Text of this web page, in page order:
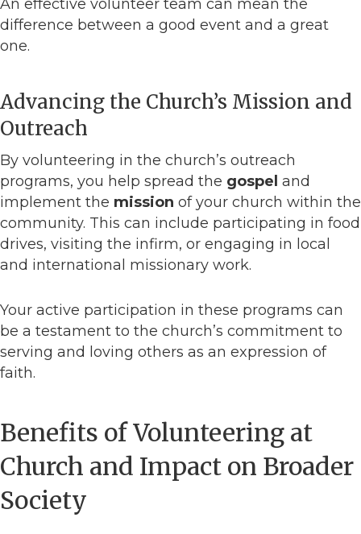
An effective volunteer team can mean the
difference between a good event and a great
one.
Advancing the Church’s Mission and
Outreach
By volunteering in the church’s outreach
programs, you help spread the gospel and
implement the mission of your church within the
community. This can include participating in food
drives, visiting the infirm, or engaging in local
and international missionary work.
Your active participation in these programs can
be a testament to the church’s commitment to
serving and loving others as an expression of
faith.
Benefits of Volunteering at
Church and Impact on Broader
Society